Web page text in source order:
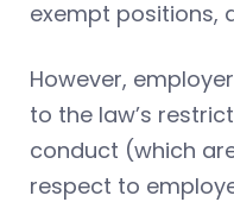
exempt positions,
However,
to the law’s
conduct (which
respect to